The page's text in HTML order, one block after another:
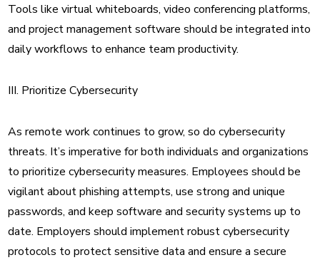
Tools like virtual whiteboards, video conferencing platforms,
and project management software should be integrated into
daily workflows to enhance team productivity.
III. Prioritize Cybersecurity
As remote work continues to grow, so do cybersecurity
threats. It’s imperative for both individuals and organizations
to prioritize cybersecurity measures. Employees should be
vigilant about phishing attempts, use strong and unique
passwords, and keep software and security systems up to
date. Employers should implement robust cybersecurity
protocols to protect sensitive data and ensure a secure